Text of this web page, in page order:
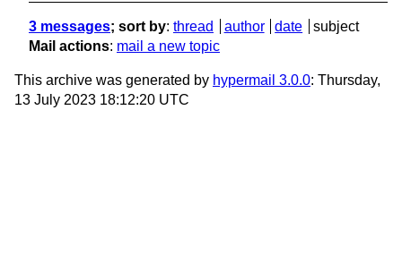
3 messages; sort by: thread author date
subject
Mail actions: mail a new topic
This archive was generated by hypermail 3.0.0: Thursday,
13 July 2023 18:12:20 UTC